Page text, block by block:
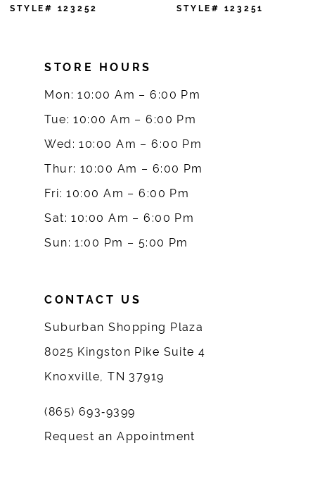
7
STYLE# 123251 STYLE# 123250
STORE HOURS
Mon: 10:00 Am – 6:00 Pm
Tue: 10:00 Am – 6:00 Pm
Wed: 10:00 Am – 6:00 Pm
Thur: 10:00 Am – 6:00 Pm
Fri: 10:00 Am – 6:00 Pm
Sat: 10:00 Am – 6:00 Pm
Sun: 1:00 Pm – 5:00 Pm
CONTACT US
Suburban Shopping Plaza
8025 Kingston Pike Suite 4
Knoxville, TN 37919
(865) 693‑9399
Request an Appointment